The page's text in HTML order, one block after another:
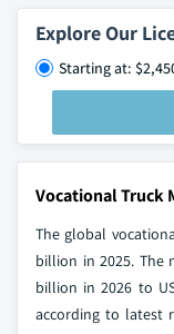
Explore Our
Starting at:
Vocational Truck
The global
billion in 2025. The
billion in 2026 to
according to latest